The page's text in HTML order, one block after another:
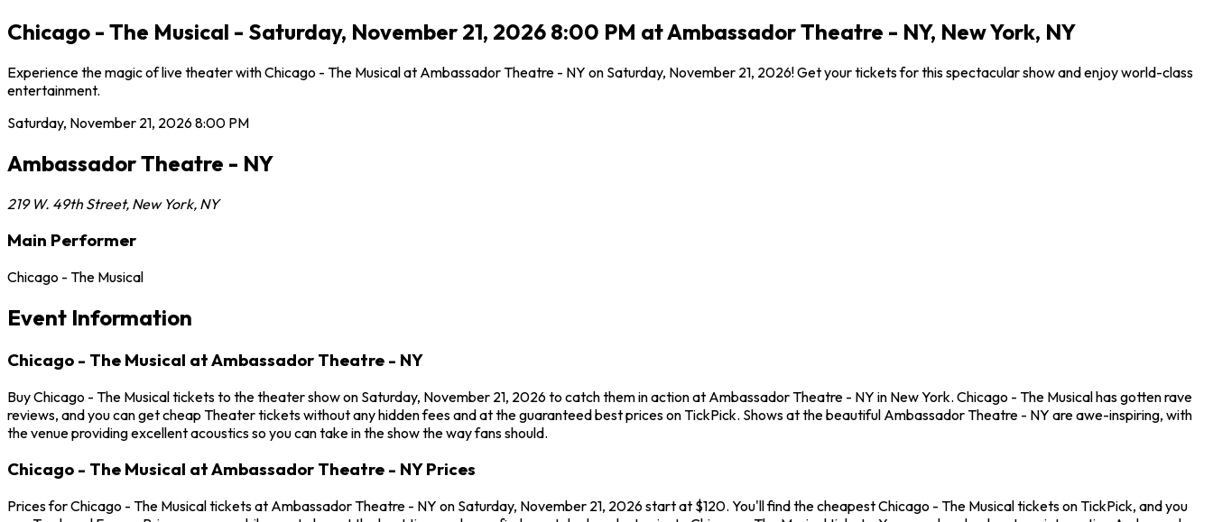
Chicago - The Musical - Saturday, November 21, 2026 8:00 PM at Ambassador Theatre - NY, New York, NY
Experience the magic of live theater with Chicago - The Musical at Ambassador Theatre - NY on Saturday, November 21, 2026! Get your tickets for this spectacular show and enjoy world-class
entertainment.
Saturday, November 21, 20268:00 PM
Ambassador Theatre - NY
219 W. 49th Street, New York, NY
Main Performer
Chicago - The Musical
Event Information
Chicago - The Musical at Ambassador Theatre - NY
Buy Chicago - The Musical tickets to the theater show on Saturday, November 21, 2026 to catch them in action at Ambassador Theatre - NY in New York. Chicago - The Musical has gotten rave
reviews, and you can get cheap Theater tickets without any hidden fees and at the guaranteed best prices on TickPick. Shows at the beautiful Ambassador Theatre - NY are awe-inspiring, with
the venue providing excellent acoustics so you can take in the show the way fans should.
Chicago - The Musical at Ambassador Theatre - NY Prices
Prices for Chicago - The Musical tickets at Ambassador Theatre - NY on Saturday, November 21, 2026 start at $120. You'll find the cheapest Chicago - The Musical tickets on TickPick, and you